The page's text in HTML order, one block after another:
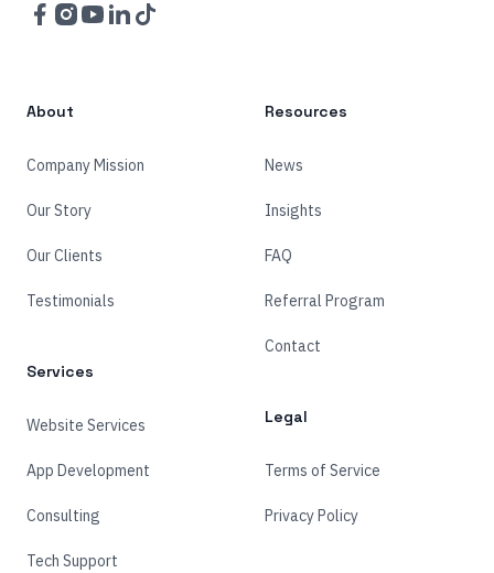
Facebook
Instagram
YouTube
LinkedIn
TikTok
About
Company Mission
Our Story
Our Clients
Testimonials
Services
Website Services
App Development
Consulting
Tech Support
Resources
News
Insights
FAQ
Referral Program
Contact
Legal
Terms of Service
Privacy Policy